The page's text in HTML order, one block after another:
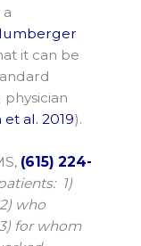
it can be
et al. 2019).
(615) 224-
1)
who
for whom